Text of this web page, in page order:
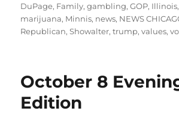
on
DuPage, Family,gambling,GOP, Illinois,
marijuana, Minnis, news, NEWS
Republican,Showalter,trump,values,
October 8
Edition